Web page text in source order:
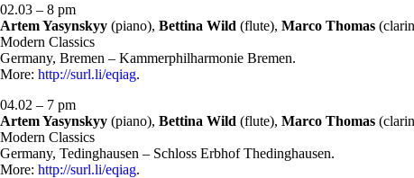
02.03 – 8 pm
Artem Yasynskyy (piano), Bettina Wild (flute), Marco Thomas
Modern Classics
Germany, Bremen – Kammerphilharmonie Bremen.
More: http://surl.li/eqiag.
04.02 – 7 pm
Artem Yasynskyy (piano), Bettina Wild (flute), Marco Thomas
Modern Classics
Germany, Tedinghausen – Schloss Erbhof Thedinghausen.
More: http://surl.li/eqiag.